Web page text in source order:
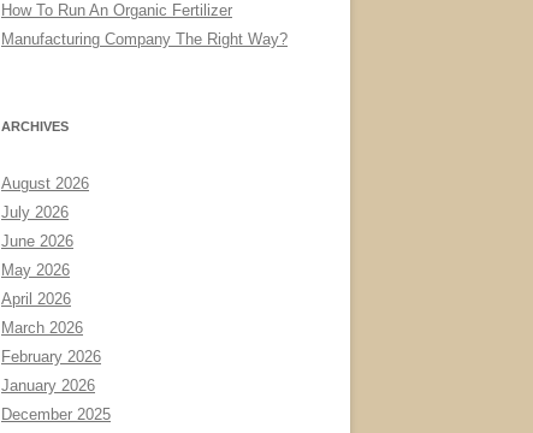
How To Run An Organic Fertilizer
Manufacturing Company The Right Way?
ARCHIVES
August 2026
July 2026
June 2026
May 2026
April 2026
March 2026
February 2026
January 2026
December 2025